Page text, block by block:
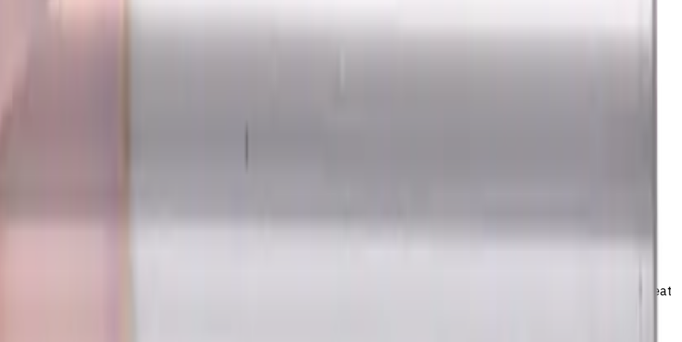
H materials, TiSiAlCrN coated, Helix angle 30 degree, LOC 30 mm
Ball Nose, Standard length, For P, H materials,
degree, LOC 30 mm
Designed for machining P (steel) and H (hardened steel) materials. TiSiAlCrN coating ensures durability and heat